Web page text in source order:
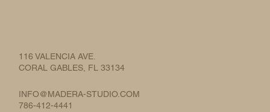
116 VALENCIA AVE.
CORAL GABLES, FL 33134
INFO@MADERA-STUDIO.COM
786-412-4441